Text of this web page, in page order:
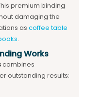
premium binding
damaging the
as coffee table
.
Works
combines
outstanding results: